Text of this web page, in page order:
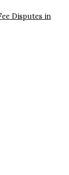
Disputes in